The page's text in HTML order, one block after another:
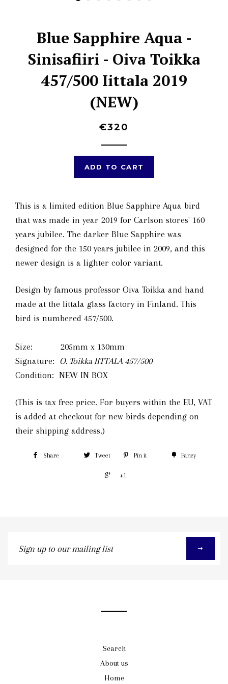
Blue Sapphire Aqua -
Sinisafiiri - Oiva Toikka
457/500 Iittala 2019
(NEW)
€320
ADD TO CART
This is a limited edition Blue Sapphire Aqua bird
that was made in year 2019 for Carlson stores' 160
years jubilee. The darker Blue Sapphire was
designed for the 150 years jubilee in 2009, and this
newer design is a lighter color variant.
Design by famous professor Oiva Toikka and hand
made at the Iittala glass factory in Finland. This
bird is numbered 457/500.
Size: 205mm x 130mm
Signature: O. Toikka IITTALA 457/500
Condition: NEW IN BOX
(This is tax free price. For buyers within the EU, VAT
is added at checkout for new birds depending on
their shipping address.)
Share Tweet Pin it Fancy
+1
up
Search
About us
Home